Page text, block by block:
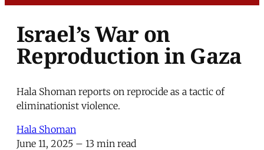
Israel’s War on
Reproduction in Gaza
Hala Shoman reports on reprocide as a tactic of
eliminationist violence.
Hala Shoman
June 11, 2025 – 13 min read